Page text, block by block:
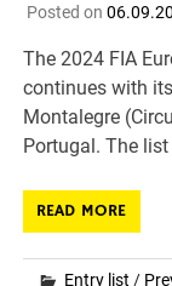
Posted on
The 2024 FIA
continues with
Montalegre
Portugal. The
READ MORE
Entry list /